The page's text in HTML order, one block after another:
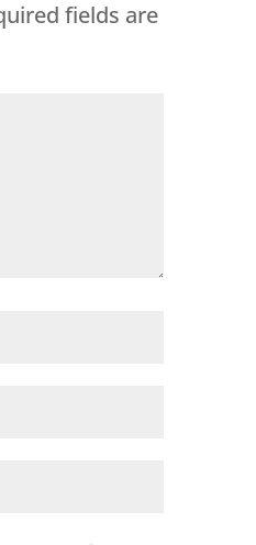
fields are